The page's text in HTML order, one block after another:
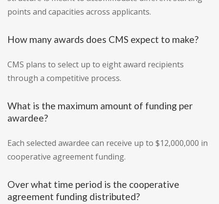
points and capacities across applicants.
How many awards does CMS expect to make?
CMS plans to select up to eight award recipients
through a competitive process.
What is the maximum amount of funding per
awardee?
Each selected awardee can receive up to $12,000,000 in
cooperative agreement funding.
Over what time period is the cooperative
agreement funding distributed?